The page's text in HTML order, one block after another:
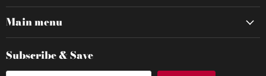
Main menu
Subscribe & Save